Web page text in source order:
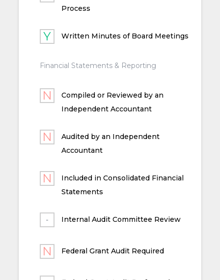
Process
Written Minutes of Board Meetings
Financial Statements & Reporting
Compiled or Reviewed by an
Independent Accountant
Audited by an Independent
Accountant
Included in Consolidated Financial
Statements
Internal Audit Committee Review
Federal Grant Audit Required